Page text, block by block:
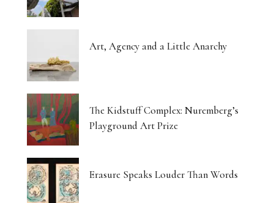
Art, Agency and a Little Anarchy
The Kidstuff Complex: Nuremberg’s
Playground Art Prize
Erasure Speaks Louder Than Words